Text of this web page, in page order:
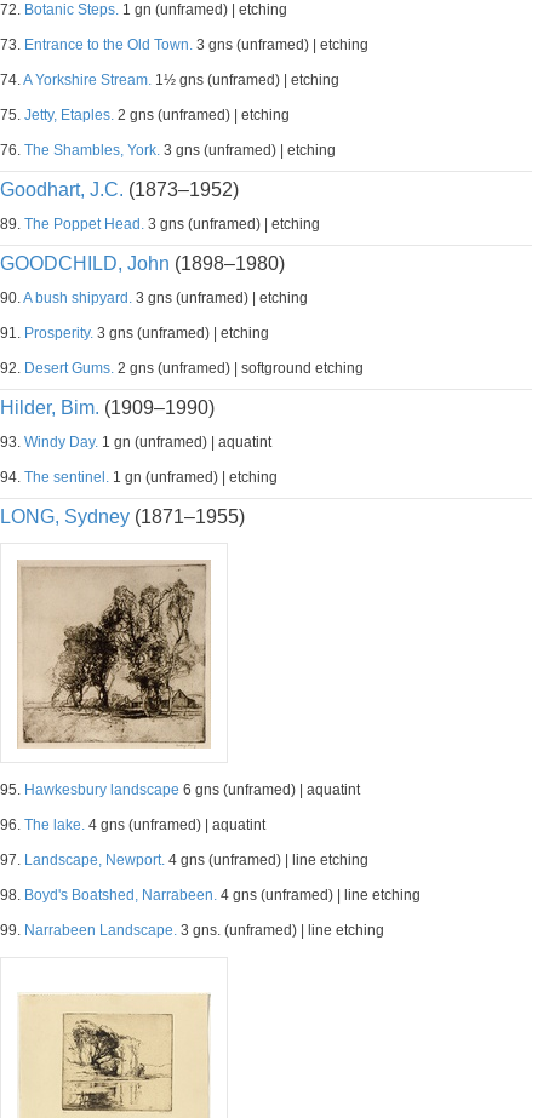
72. Botanic Steps. 1 gn (unframed) | etching
73. Entrance to the Old Town. 3 gns (unframed) | etching
74.A Yorkshire Stream. 1½ gns (unframed) | etching
75. Jetty, Etaples. 2 gns (unframed) | etching
76. The Shambles, York. 3 gns (unframed) | etching
Goodhart, J.C. (1873–1952)
89. The Poppet Head. 3 gns (unframed) | etching
GOODCHILD, John (1898–1980)
90.A bush shipyard. 3 gns (unframed) | etching
91. Prosperity. 3 gns (unframed) | etching
92. Desert Gums. 2 gns (unframed) | softground etching
Hilder, Bim. (1909–1990)
93. Windy Day. 1 gn (unframed) | aquatint
94. The sentinel. 1 gn (unframed) | etching
LONG, Sydney (1871–1955)
95. Hawkesbury landscape 6 gns (unframed) | aquatint
96. The lake. 4 gns (unframed) | aquatint
97. Landscape, Newport. 4 gns (unframed) | line etching
98. Boyd's Boatshed, Narrabeen. 4 gns (unframed) | line etching
99. Narrabeen Landscape. 3 gns. (unframed) | line etching